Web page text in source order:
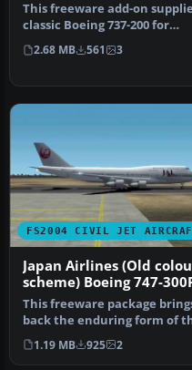
This freeware add-on
classic Boeing 737-200 for
Microsoft Flight S…
2.68 MB 561 3
FS2004 CIVIL JET
Japan Airlines (Old
scheme) Boeing 747-
This freeware package
back the enduring form of
Boeing 747-300 equ…
1.19 MB 925 2